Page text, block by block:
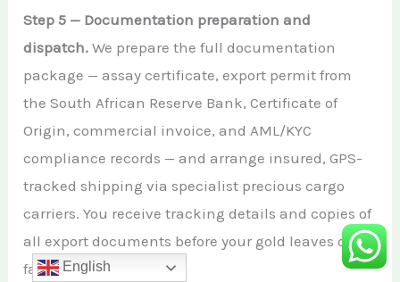
Step 5 — Documentation preparation and
dispatch. We prepare the full documentation
package — assay certificate, export permit from
the South African Reserve Bank, Certificate of
Origin, commercial invoice, and AML/KYC
compliance records — and arrange insured, GPS-
tracked shipping via specialist precious cargo
carriers. You receive tracking details and copies of
all export documents before your gold leaves our
facility.English